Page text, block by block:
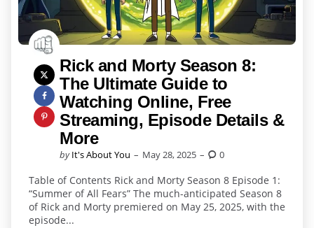
Rick and Morty Season 8:
The Ultimate Guide to
Watching Online, Free
Streaming, Episode Details &
More
Posted
by It's About You May 28, 2025 0
Table of Contents Rick and Morty Season 8 Episode 1:
“Summer of All Fears” The much-anticipated Season 8
of Rick and Morty premiered on May 25, 2025, with the
episode...